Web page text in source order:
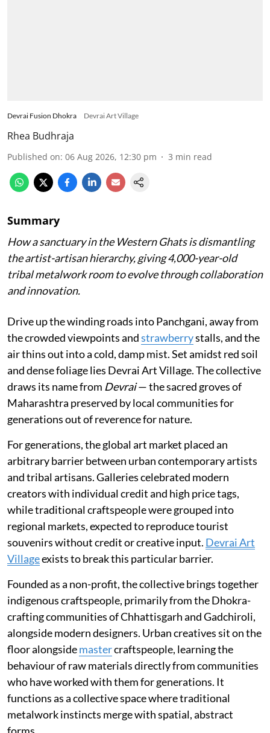
Devrai Fusion Dhokra Devrai Art Village
Rhea Budhraja
Published on: 06 Aug 2026, 12:30 pm 3 min read
Summary
How a sanctuary in the Western Ghats is dismantling
the artist-artisan hierarchy, giving 4,000-year-old
tribal metalwork room to evolve through collaboration
and innovation.
Drive up the winding roads into Panchgani, away from
the crowded viewpoints andstrawberrystalls, and the
air thins out into a cold, damp mist. Set amidst red soil
and dense foliage lies Devrai Art Village. The collective
draws its name from Devrai— the sacred groves of
Maharashtra preserved by local communities for
generations out of reverence for nature.
For generations, the global art market placed an
arbitrary barrier between urban contemporary artists
and tribal artisans. Galleries celebrated modern
creators with individual credit and high price tags,
while traditional craftspeople were grouped into
regional markets, expected to reproduce tourist
souvenirs without credit or creative input. Devrai Art
Villageexists to break this particular barrier.
Founded as a non-profit, the collective brings together
indigenous craftspeople, primarily from the Dhokra-
crafting communities of Chhattisgarh and Gadchiroli,
alongside modern designers. Urban creatives sit on the
floor alongsidemastercraftspeople, learning the
behaviour of raw materials directly from communities
who have worked with them for generations. It
functions as a collective space where traditional
metalwork instincts merge with spatial, abstract
forms.